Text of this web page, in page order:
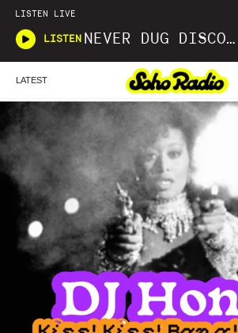
LISTEN LIVE
LISTEN NEVER DUG DISCO WITH MATT SMOOTH
LATEST